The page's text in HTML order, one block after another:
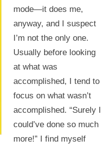
mode—it does me,
anyway, and I suspect
I’m not the only one.
Usually before looking
at what was
accomplished, I tend to
focus on what wasn’t
accomplished. “Surely I
could’ve done so much
more!” I find myself